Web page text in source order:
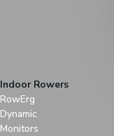
Indoor Rowers
RowErg
Dynamic
Monitors